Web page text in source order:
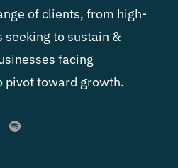
of clients, from high-
to sustain &
facing
pivot toward growth.